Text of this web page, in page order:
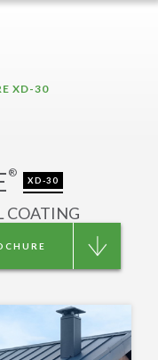
XD-30
®
XD-30
COATING